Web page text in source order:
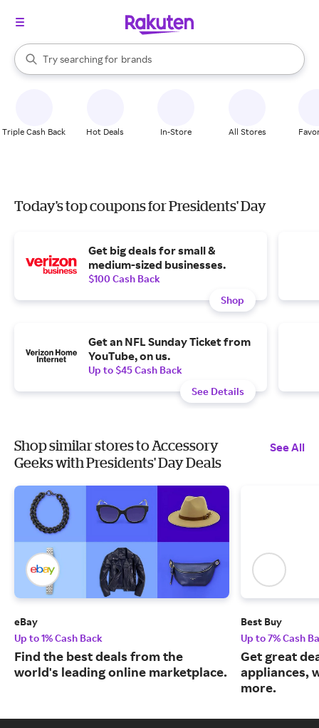
Search Rakuten
Try searching for
stores
brands
groceries
When autocomplete results are available, use the up and down
Triple Cash Back Hot Deals In-Store All Stores
Today's top coupons for Presidents' Day
Get big deals for small &
medium-sized businesses.
$100 Cash Back
Shop
Get an NFL Sunday Ticket from
YouTube, on us.
Up to $45 Cash Back
See Details
Shop similar stores to Accessory
Geeks with Presidents' Day Deals
See All
eBay
Up to 1% Cash Back
Find the best deals from the
world's leading online marketplace.
Best Buy
Up to 7% Cash
Get great
appliances,
more.